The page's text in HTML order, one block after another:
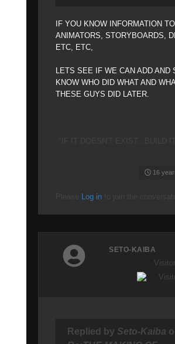
IF YOU KNOW INFORMATION
ANIMATORS, STORYBOARDS,
ETC, ETC,
LETS SEE IF WE CAN ADD AND
KNOW WHO DID WHAT AND
THESE GUYS DID LATER.
16
Log in
SETO-KAIBA
Visitor
Replied by Seto-Kaiba